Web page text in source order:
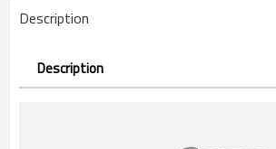
Description
Description